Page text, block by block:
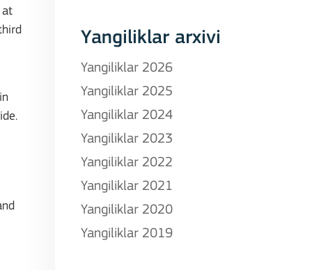
at
Yangiliklar arxivi
Yangiliklar 2026
Yangiliklar 2025
Yangiliklar 2024
Yangiliklar 2023
Yangiliklar 2022
Yangiliklar 2021
Yangiliklar 2020
Yangiliklar 2019